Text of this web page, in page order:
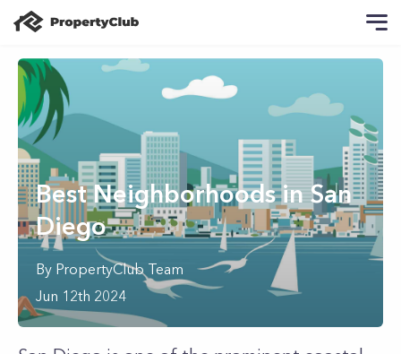
Best Neighborhoods in San
Diego
By PropertyClub Team
Jun 12th 2024